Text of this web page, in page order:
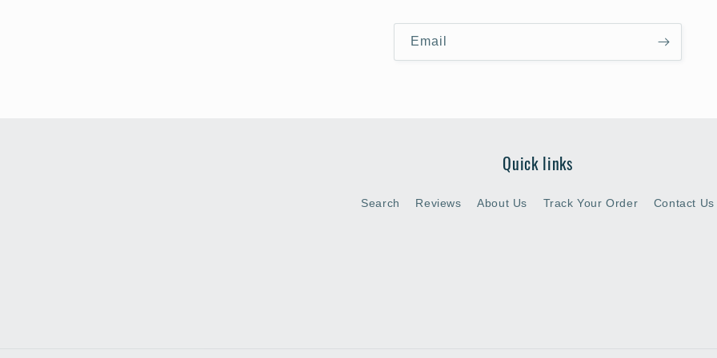
Email
Quick links
Search Reviews About Us Track Your Order Contact Us